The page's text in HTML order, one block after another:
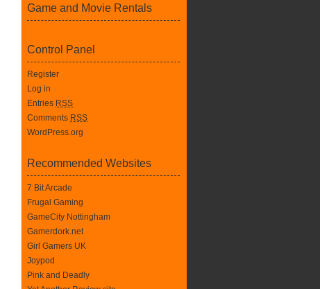
Game and Movie Rentals
Control Panel
Register
Log in
Entries RSS
Comments RSS
WordPress.org
Recommended Websites
7 Bit Arcade
Frugal Gaming
GameCity Nottingham
Gamerdork.net
Girl Gamers UK
Joypod
Pink and Deadly